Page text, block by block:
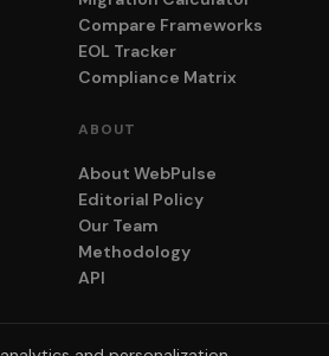
Compare Frameworks
EOL Tracker
Compliance Matrix
ABOUT
About WebPulse
Editorial Policy
Our Team
Methodology
API